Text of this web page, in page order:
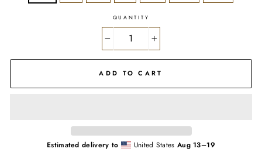
QUANTITY
ADD TO CART
Estimated delivery to United States Aug 13⁠–19